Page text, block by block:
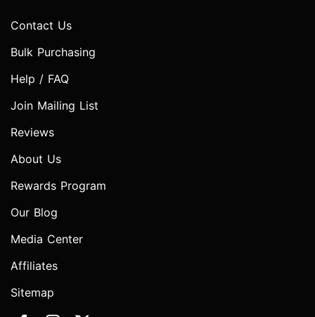
Contact Us
Bulk Purchasing
Help / FAQ
Join Mailing List
Reviews
About Us
Rewards Program
Our Blog
Media Center
Affiliates
Sitemap